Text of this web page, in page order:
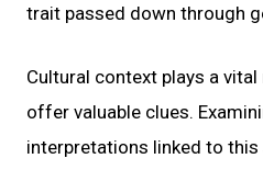
trait passed down through
Cultural context plays a
offer valuable clues.
interpretations linked to this